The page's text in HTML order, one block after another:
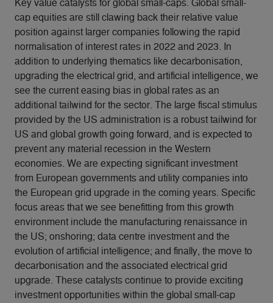
Key value catalysts for global small-caps. Global small-
cap equities are still clawing back their relative value
position against larger companies following the rapid
normalisation of interest rates in 2022 and 2023. In
addition to underlying thematics like decarbonisation,
upgrading the electrical grid, and artificial intelligence, we
see the current easing bias in global rates as an
additional tailwind for the sector. The large fiscal stimulus
provided by the US administration is a robust tailwind for
US and global growth going forward, and is expected to
prevent any material recession in the Western
economies. We are expecting significant investment
from European governments and utility companies into
the European grid upgrade in the coming years. Specific
focus areas that we see benefitting from this growth
environment include the manufacturing renaissance in
the US; onshoring; data centre investment and the
evolution of artificial intelligence; and finally, the move to
decarbonisation and the associated electrical grid
upgrade. These catalysts continue to provide exciting
investment opportunities within the global small-cap